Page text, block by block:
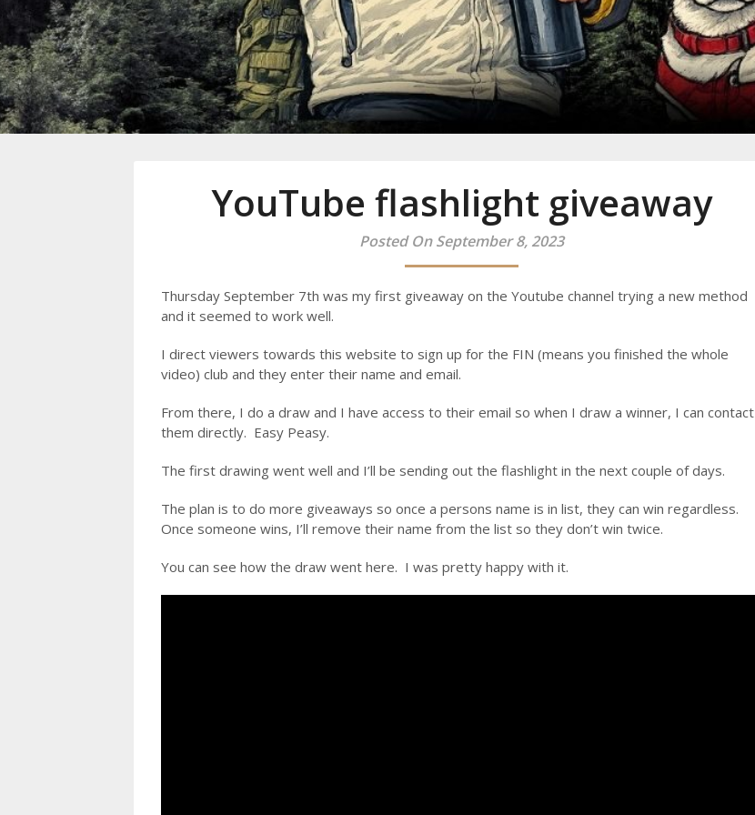
Mike Dancy
YouTube flashlight giveaway
Posted On September 8, 2023
Thursday September 7th was my first giveaway on the Youtube channel trying a new method
and it seemed to work well.
I direct viewers towards this website to sign up for the FIN (means you finished the whole
video) club and they enter their name and email.
From there, I do a draw and I have access to their email so when I draw a winner, I can contact
them directly. Easy Peasy.
The first drawing went well and I’ll be sending out the flashlight in the next couple of days.
The plan is to do more giveaways so once a persons name is in list, they can win regardless.
Once someone wins, I’ll remove their name from the list so they don’t win twice.
You can see how the draw went here. I was pretty happy with it.